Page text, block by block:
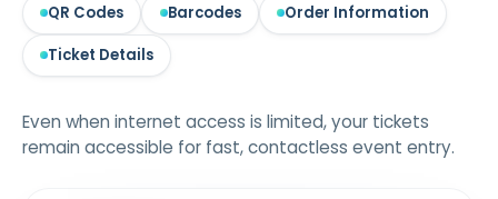
QR Codes Barcodes
Order Information
Ticket Details
Even when internet access is limited, your tickets
remain accessible for fast, contactless event entry.